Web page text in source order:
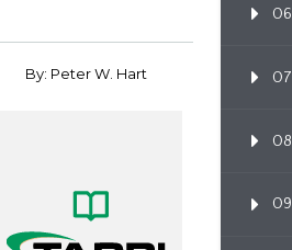
By: Peter W. Hart
06
07
08
09